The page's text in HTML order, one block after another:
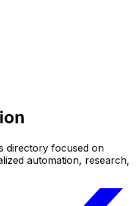
directory focused on
automation, research,